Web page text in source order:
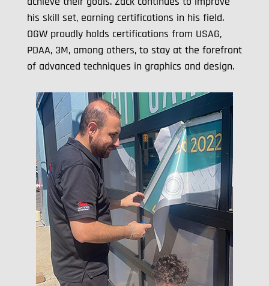
his skill set, earning certifications in his field.
OGW proudly holds certifications from USAG,
PDAA, 3M, among others, to stay at the forefront
of advanced techniques in graphics and design.